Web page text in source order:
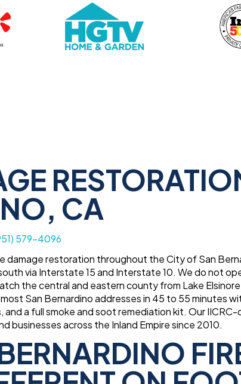
CA
579-4096
damage restoration throughout the City of San
via Interstate 15 and Interstate 10. We do not
the central and eastern county from Lake
San Bernardino addresses in 45 to 55 minutes
and a full smoke and soot remediation kit. Our
businesses across the Inland Empire since 2010.